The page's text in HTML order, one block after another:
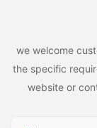
we welcome
the specific
website or